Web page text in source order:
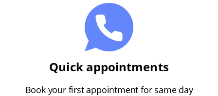
Quick appointments
Book your first appointment for same day